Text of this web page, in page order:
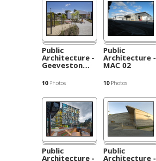
Public
Architecture -
Geeveston…
10Photos
Public
Architecture -
MAC 02
10Photos
Public
Architecture -
Public
Architecture -